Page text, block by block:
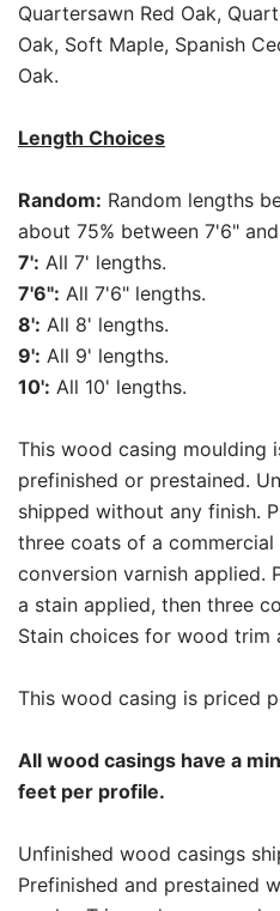
Quartersawn Red Oak,
Oak, Soft Maple, Spanish
Oak.
Length Choices
Random: Random lengths
about 75% between 7'6"
7': All 7' lengths.
7'6": All 7'6" lengths.
8': All 8' lengths.
9': All 9' lengths.
10': All 10' lengths.
This wood casing moulding
prefinished or prestained.
shipped without any finish.
three coats of a commercial
conversion varnish applied.
a stain applied, then three
Stain choices for wood trim
This wood casing is priced
All wood casings have a
feet per profile.
Unfinished wood casings
Prefinished and prestained